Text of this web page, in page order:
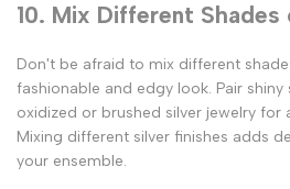
10. Mix Different Shades
Don't be afraid to mix different
fashionable and edgy look. Pair
oxidized or brushed silver jewelry for
Mixing different silver finishes adds
your ensemble.